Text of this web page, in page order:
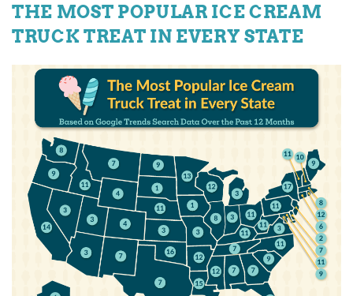
THE MOST POPULAR ICE CREAM
TRUCK TREAT IN EVERY STATE